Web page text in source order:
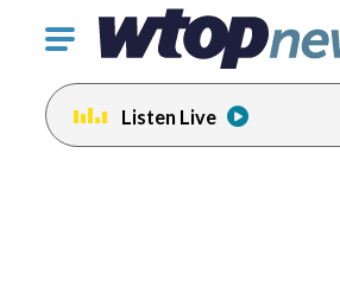
Click
toggle
navigation
menu.
Listen Live